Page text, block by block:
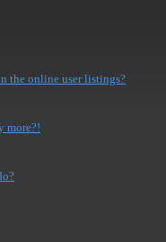
the online user listings?
more?!